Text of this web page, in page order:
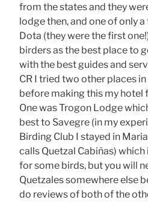
from the states and they
lodge then, and one of only
Dota (they were the first
birders as the best place to
with the best guides and
CR I tried two other places
before making this my hotel
One was Trogon Lodge
best to Savegre (in my
Birding Club I stayed in
calls Quetzal Cabiñas)
for some birds, but you will
Quetzales somewhere else
do reviews of both of the